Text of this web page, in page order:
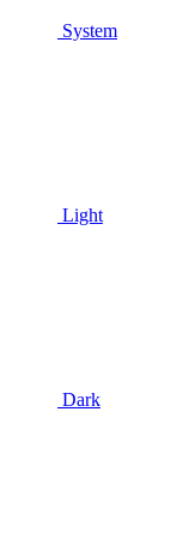
System
Light
Dark